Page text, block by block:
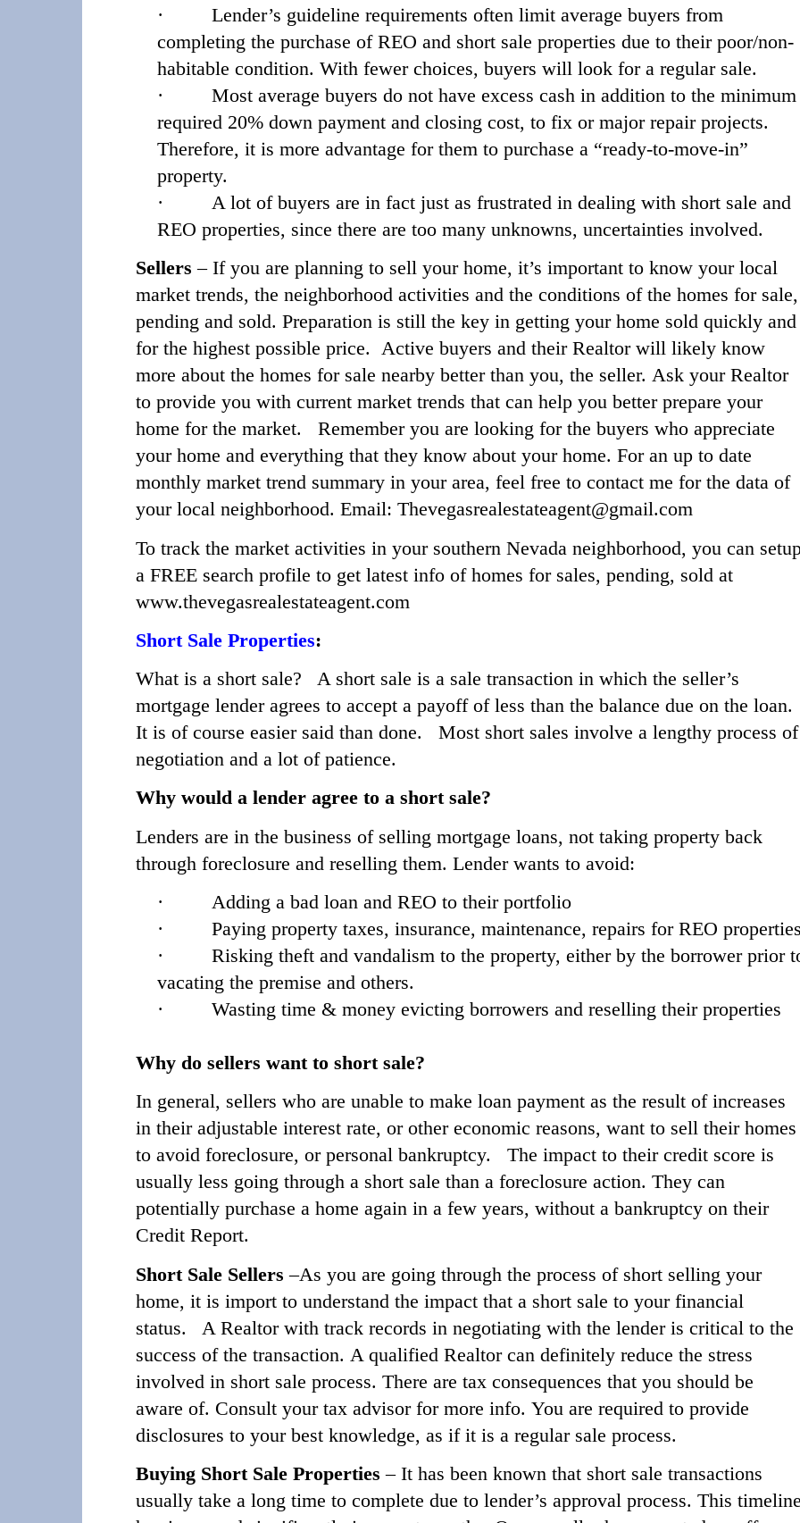
·
Lender’s guideline requirements often limit average buyers from
completing the purchase of REO and short sale properties due to their poor/non-
habitable condition. With fewer choices, buyers will look for a regular sale.
·
Most average buyers do not have excess cash in addition to the minimum
required 20% down payment and closing cost, to fix or major repair projects.
Therefore, it is more advantage for them to purchase a “ready-to-move-in”
property.
·
A lot of buyers are in fact just as frustrated in dealing with short sale and
REO properties, since there are too many unknowns, uncertainties involved.
Sellers – If you are planning to sell your home, it’s important to know your local
market trends, the neighborhood activities and the conditions of the homes for sale,
pending and sold. Preparation is still the key in getting your home sold quickly and
for the highest possible price. Active buyers and their Realtor will likely know
more about the homes for sale nearby better than you, the seller. Ask your Realtor
to provide you with current market trends that can help you better prepare your
home for the market. Remember you are looking for the buyers who appreciate
your home and everything that they know about your home. For an up to date
monthly market trend summary in your area, feel free to contact me for the data of
your local neighborhood. Email: Thevegasrealestateagent@gmail.com
To track the market activities in your southern Nevada neighborhood, you can
a FREE search profile to get latest info of homes for sales, pending, sold at
www.thevegasrealestateagent.com
Short Sale Properties:
What is a short sale? A short sale is a sale transaction in which the seller’s
mortgage lender agrees to accept a payoff of less than the balance due on the
It is of course easier said than done. Most short sales involve a lengthy process of
negotiation and a lot of patience.
Why would a lender agree to a short sale?
Lenders are in the business of selling mortgage loans, not taking property back
through foreclosure and reselling them. Lender wants to avoid:
·
Adding a bad loan and REO to their portfolio
·
Paying property taxes, insurance, maintenance, repairs for REO
·
Risking theft and vandalism to the property, either by the borrower prior
vacating the premise and others.
·
Wasting time & money evicting borrowers and reselling their properties
Why do sellers want to short sale?
In general, sellers who are unable to make loan payment as the result of increases
in their adjustable interest rate, or other economic reasons, want to sell their homes
to avoid foreclosure, or personal bankruptcy. The impact to their credit score is
usually less going through a short sale than a foreclosure action. They can
potentially purchase a home again in a few years, without a bankruptcy on their
Credit Report.
Short Sale Sellers –As you are going through the process of short selling your
home, it is import to understand the impact that a short sale to your financial
status. A Realtor with track records in negotiating with the lender is critical to the
success of the transaction. A qualified Realtor can definitely reduce the stress
involved in short sale process. There are tax consequences that you should be
aware of. Consult your tax advisor for more info. You are required to provide
disclosures to your best knowledge, as if it is a regular sale process.
Buying Short Sale Properties – It has been known that short sale transactions
usually take a long time to complete due to lender’s approval process. This